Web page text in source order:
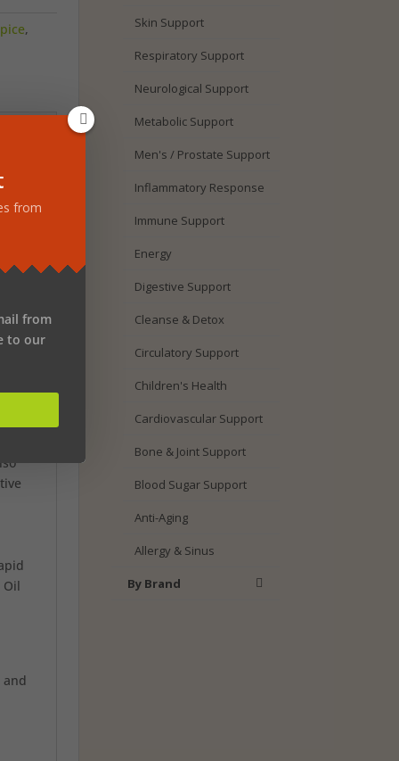
,
Oil
Skin Support
Respiratory Support
Neurological Support
Metabolic Support
Men's / Prostate Support
Inflammatory Response
Immune Support
Energy
Digestive Support
Cleanse & Detox
Circulatory Support
Children's Health
Cardiovascular Support
Bone & Joint Support
Blood Sugar Support
Anti-Aging
Allergy & Sinus
By Brand
from
from
to our